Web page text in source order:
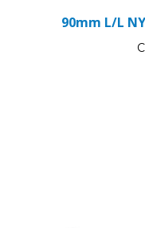
90mm L/L